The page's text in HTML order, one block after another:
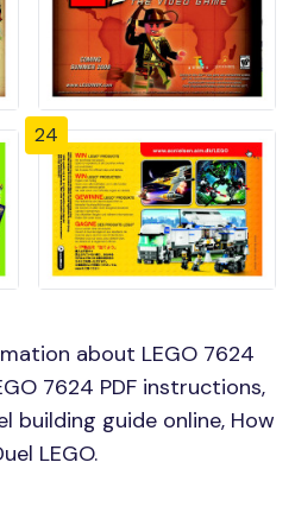
24
about LEGO 7624
7624 PDF instructions,
building guide online, How
LEGO.